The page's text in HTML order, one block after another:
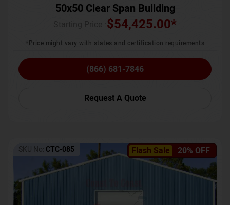
50x50 Clear Span Building
$54,425.00*
*Price might vary with states and certification requirements
(866) 681-7846
Request A Quote
Flash Sale 20% OFF
SKU No: CTC-085